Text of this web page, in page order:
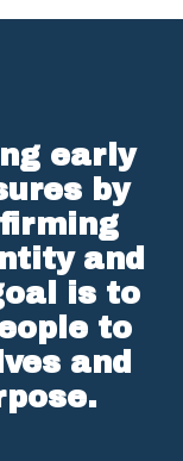
early
by
and
is to
to
and